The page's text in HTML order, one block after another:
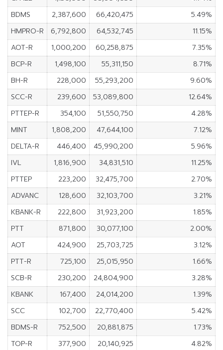
BDMS
2,387,600 66,420,475
5.49%
HMPRO-R
6,792,800 64,532,745
11.15%
AOT-R
1,000,200 60,258,875
7.35%
BCP-R
1,498,100 55,311,150
8.71%
BH-R
228,000 55,293,200
9.60%
SCC-R
239,600 53,089,800
12.64%
PTTEP-R
354,100 51,550,750
4.28%
MINT
1,808,200 47,644,100
7.12%
DELTA-R
446,400 45,990,200
5.96%
IVL
1,816,900 34,831,510
11.25%
PTTEP
223,200 32,475,700
2.70%
ADVANC
128,600 32,103,700
3.21%
KBANK-R
222,800 31,923,200
1.85%
PTT
871,800 30,077,100
2.00%
AOT
424,900 25,703,725
3.12%
PTT-R
725,100 25,015,950
1.66%
SCB-R
230,200 24,804,900
3.28%
KBANK
167,400 24,014,200
1.39%
SCC
102,700 22,770,400
5.42%
BDMS-R
752,500 20,881,875
1.73%
TOP-R
377,900 20,140,925
4.82%